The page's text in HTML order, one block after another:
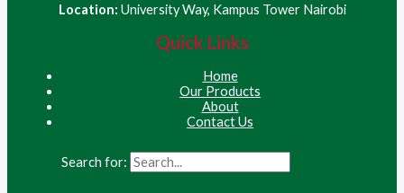
Location: University Way, Kampus Tower Nairobi
Quick Links
Home
Our Products
About
Contact Us
Search for: